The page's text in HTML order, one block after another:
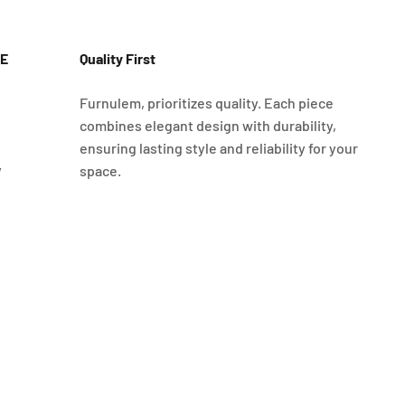
Quality First
Furnulem, prioritizes quality. Each piece
combines elegant design with durability,
ensuring lasting style and reliability for your
space.